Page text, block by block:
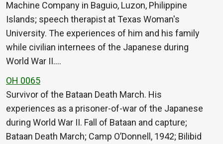
Machine Company in Baguio, Luzon, Philippine
Islands; speech therapist at Texas Woman's
University. The experiences of him and his family
while civilian internees of the Japanese during
World War II.…
OH 0065
Survivor of the Bataan Death March. His
experiences as a prisoner-of-war of the Japanese
during World War II. Fall of Bataan and capture;
Bataan Death March; Camp O’Donnell, 1942; Bilibid